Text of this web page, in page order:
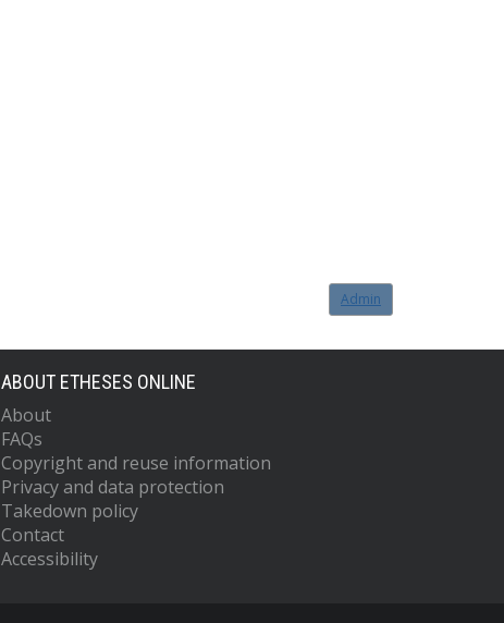
Admin
ABOUT ETHESES ONLINE
About
FAQs
Copyright and reuse information
Privacy and data protection
Takedown policy
Contact
Accessibility